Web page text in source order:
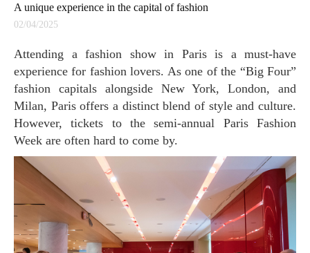
A unique experience in the capital of fashion
02/04/2025
Attending a fashion show in Paris is a must-have
experience for fashion lovers. As one of the “Big Four”
fashion capitals alongside New York, London, and
Milan, Paris offers a distinct blend of style and culture.
However, tickets to the semi-annual Paris Fashion
Week are often hard to come by.